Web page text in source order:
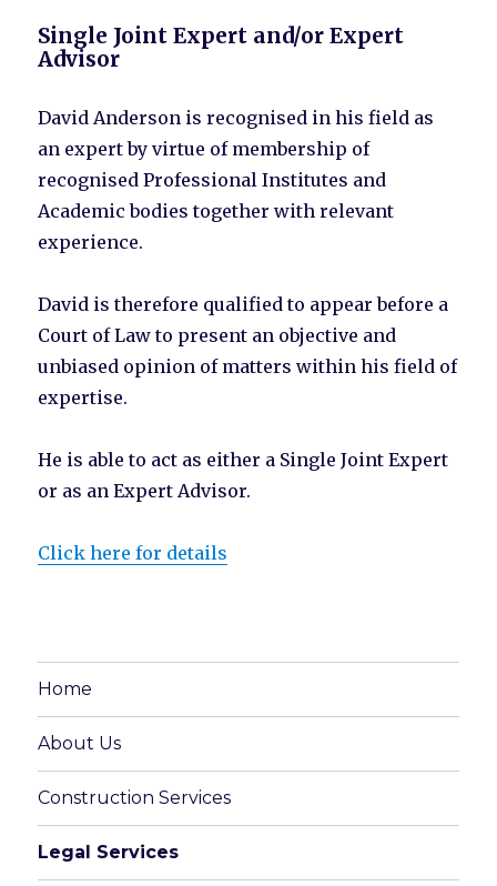
Single Joint Expert and/or Expert
Advisor
David Anderson is recognised in his field as
an expert by virtue of membership of
recognised Professional Institutes and
Academic bodies together with relevant
experience.
David is therefore qualified to appear before a
Court of Law to present an objective and
unbiased opinion of matters within his field of
expertise.
He is able to act as either a Single Joint Expert
or as an Expert Advisor.
Click here for details
Home
About Us
Construction Services
Legal Services